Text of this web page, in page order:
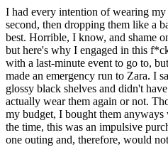
I had every intention of wearing
second, then dropping them like a
best. Horrible, I know, and shame
but here's why I engaged in this
with a last-minute event to go to,
made an emergency run to Zara. I
glossy black shelves and didn't
actually wear them again or not.
my budget, I bought them
the time, this was an impulsive
one outing and, therefore, would